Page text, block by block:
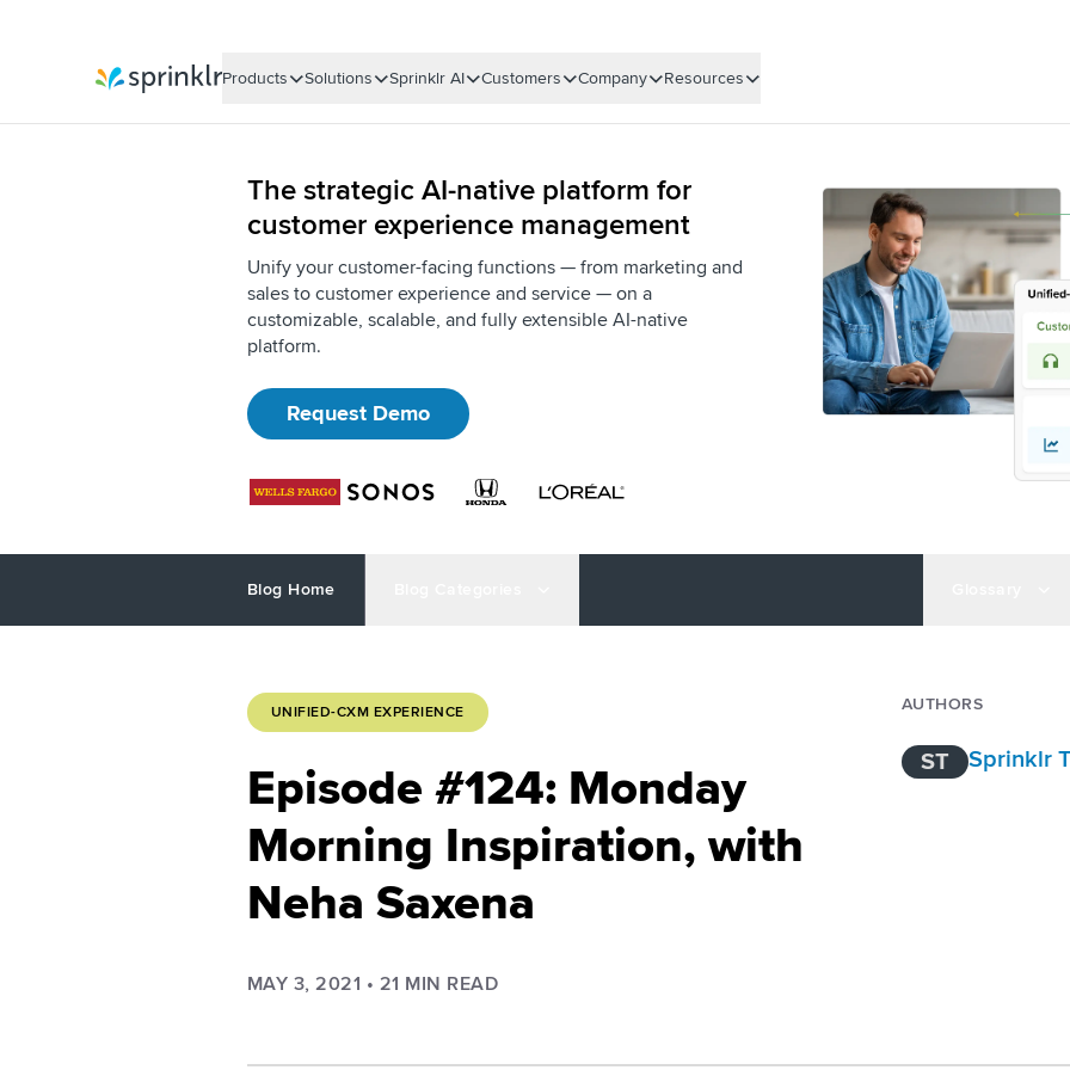
Products Solutions Sprinklr AI Customers Company Resources
The strategic AI-native platform for
customer experience management
Unify your customer-facing functions — from marketing and
sales to customer experience and service — on a
customizable, scalable, and fully extensible AI-native
platform.
Request Demo
Blog Home
UNIFIED-CXM EXPERIENCE
Episode #124: Monday
Morning Inspiration, with
Neha Saxena
MAY 3, 2021 • 21 MIN READ
AUTHORS
ST Sprinklr